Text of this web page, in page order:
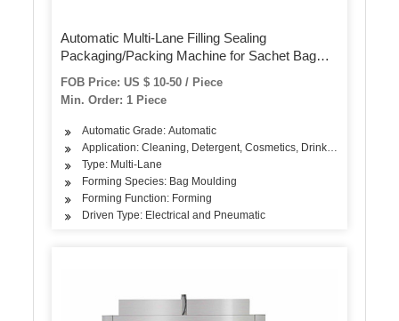
Automatic Multi-Lane Filling Sealing
Packaging/Packing Machine for Sachet Bag
Food/Powder/Water (MLP-04/MLP-06/MLP-08)
FOB Price: US $ 10-50 / Piece
Min. Order: 1 Piece
Automatic Grade: Automatic
Application: Cleaning, Detergent, Cosmetics, Drinks, Dairy
Type: Multi-Lane
Forming Species: Bag Moulding
Forming Function: Forming
Driven Type: Electrical and Pneumatic